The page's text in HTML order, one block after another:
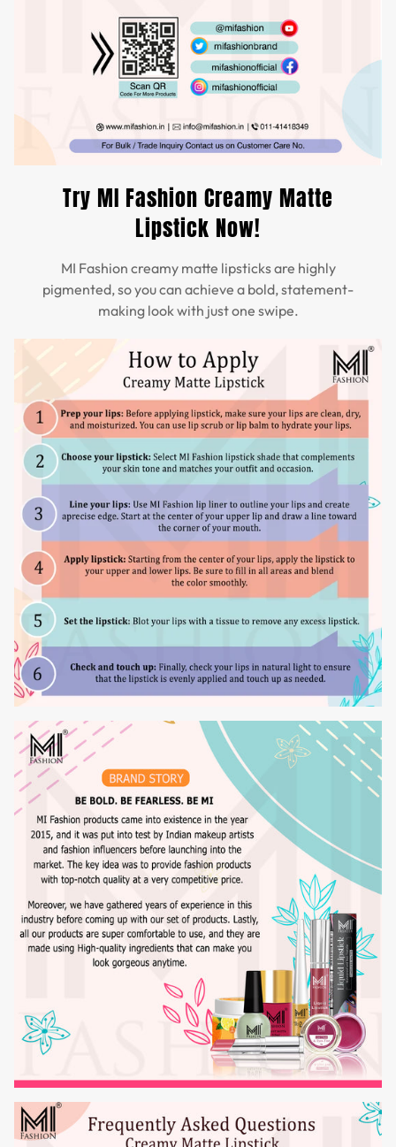
Try MI Fashion Creamy Matte
Lipstick Now!
MI Fashion creamy matte lipsticks are highly
pigmented, so you can achieve a bold, statement-
making look with just one swipe.